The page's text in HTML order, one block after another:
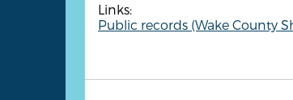
Links:
Public records (Wake County